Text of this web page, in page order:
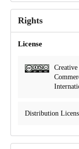
Rights
License
Distribution